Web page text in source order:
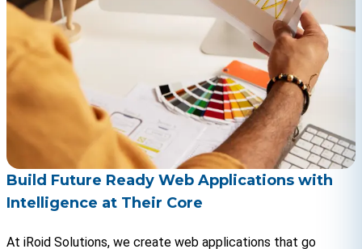
Build Future Ready Web Applications with
Intelligence at Their Core
At iRoid Solutions, we create web applications that go